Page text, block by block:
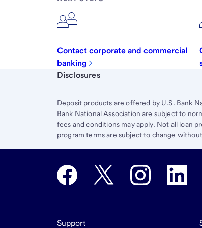
Contact corporate and commercial
banking
Start of disclosure content
Disclosures
Deposit products are offered by U.S. Bank
Bank National Association are subject to
fees and conditions may apply. Not all loan
program terms are subject to change
Support